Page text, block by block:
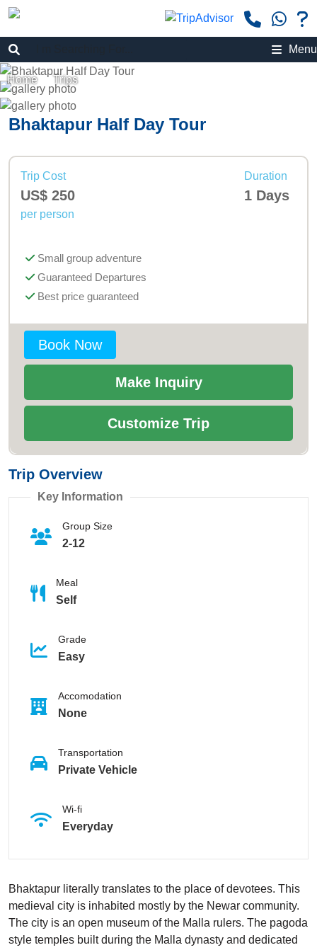
Menu
Home Trips Bhaktapur Half Day Tour
Trip Overview
Key Information
Group Size
2-12
Meal
Self
Grade
Easy
Accomodation
None
Transportation
Private Vehicle
Wi-fi
Everyday
Bhaktapur literally translates to the place of devotees. This
medieval city is inhabited mostly by the Newar community.
The city is an open museum of the Malla rulers. The pagoda
style temples built during the Malla dynasty and dedicated
Bhaktapur Half Day Tour
Trip Cost
US$ 250
per person
Duration
1 Days
Small group adventure
Guaranteed Departures
Best price guaranteed
Book Now
Make Inquiry
Customize Trip